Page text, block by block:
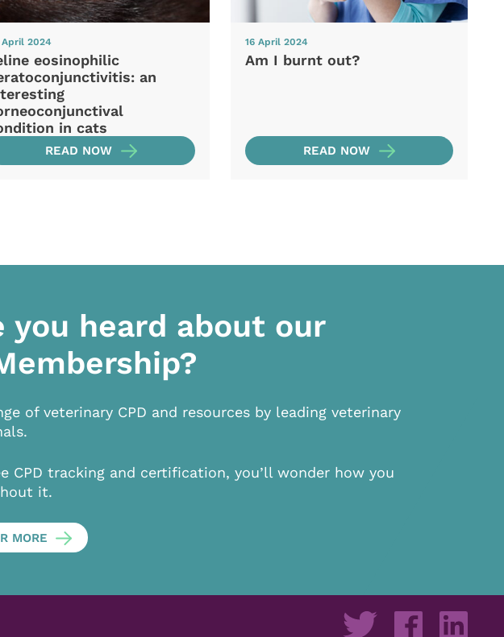
April 2024
eosinophilic
an
in cats
READ NOW
16 April 2024
Am I burnt out?
READ NOW
you heard about our
of veterinary CPD and resources by leading veterinary
CPD tracking and certification, you’ll wonder how you
it.
MORE